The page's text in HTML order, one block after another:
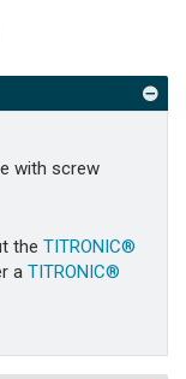
with screw
the TITRONIC®
a TITRONIC®